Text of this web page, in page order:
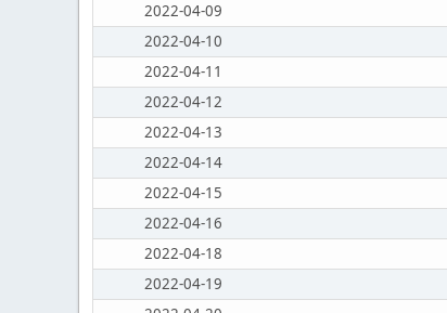
2022-04-09
2022-04-10
2022-04-11
2022-04-12
2022-04-13
2022-04-14
2022-04-15
2022-04-16
2022-04-18
2022-04-19